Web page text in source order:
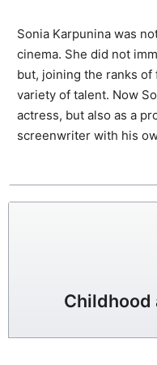
Sonia Karpunina was
cinema. She did not
but, joining the ranks
variety of talent. Now
actress, but also as a
screenwriter with his
Childhood